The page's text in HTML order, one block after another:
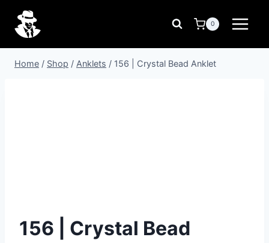
content
0
Home / Shop / Anklets / 156 | Crystal Bead Anklet
156 | Crystal Bead